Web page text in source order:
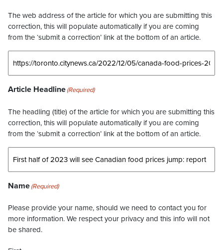
The web address of the article for which you are submitting this
correction, this will populate automatically if you are coming
from the ‘submit a correction’ link at the bottom of an article.
Article Headline(Required)
The headling (title) of the article for which you are submitting this
correction, this will populate automatically if you are coming
from the ‘submit a correction’ link at the bottom of an article.
Name(Required)
Please provide your name, should we need to contact you for
more information. We respect your privacy and this info will not
be shared.